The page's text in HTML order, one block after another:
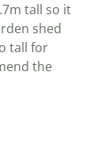
tall so it
shed
tall for
the